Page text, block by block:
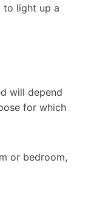
to light up a
will depend
for which
or bedroom,